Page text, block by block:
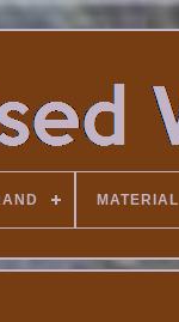
MATERIAL